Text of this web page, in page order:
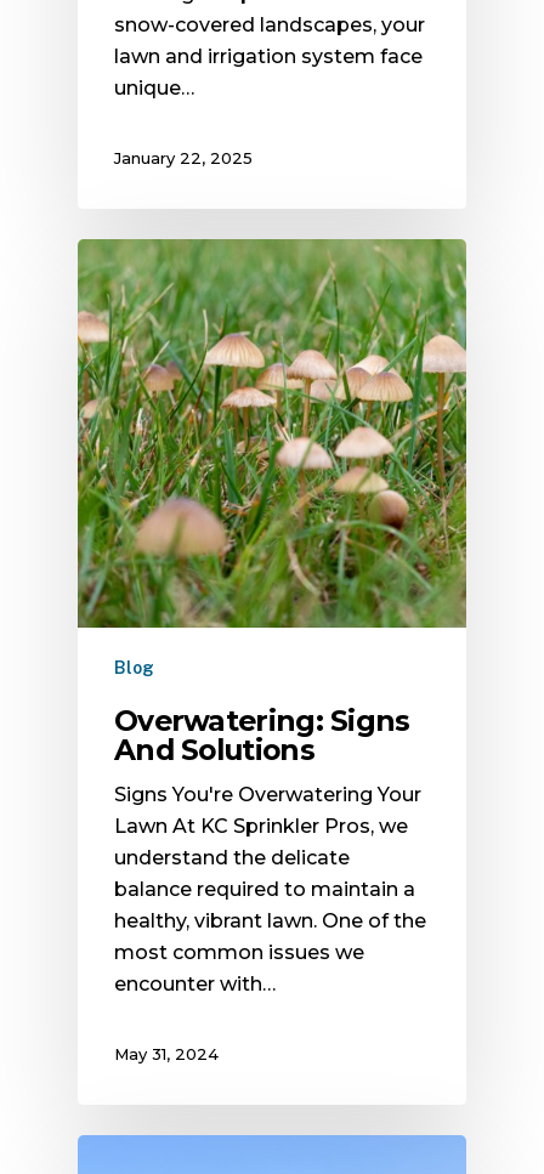
snow-covered landscapes, your
lawn and irrigation system face
unique…
January 22, 2025
Blog
Overwatering: Signs
And Solutions
Signs You're Overwatering Your
Lawn At KC Sprinkler Pros, we
understand the delicate
balance required to maintain a
healthy, vibrant lawn. One of the
most common issues we
encounter with…
May 31, 2024